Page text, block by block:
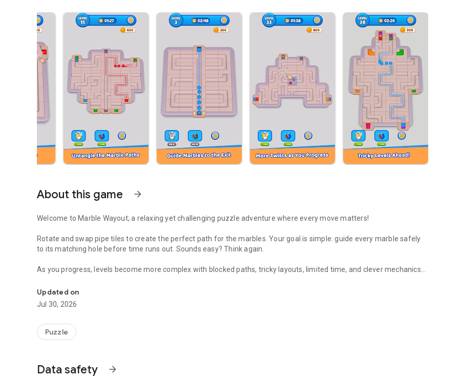
About this game arrow_forward
Welcome to Marble Wayout; a relaxing yet challenging puzzle adventure where every move matters!
Rotate and swap pipe tiles to create the perfect path for the marbles. Your goal is simple: guide every marble safely
to its matching hole before time runs out. Sounds easy? Think again.
As you progress, levels become more complex with blocked paths, tricky layouts, limited time, and clever mechanics
Whether you want a calming brain teaser or an addictive puzzle challenge, Marble Wayout delivers satisfying
gameplay for everyone.
Updated on
Jul 30, 2026
Puzzle
Data safety arrow_forward